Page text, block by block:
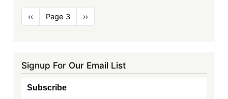
Pagination
Previous
page
‹‹ Page 3
Next
page
››
Signup For Our Email List
Subscribe